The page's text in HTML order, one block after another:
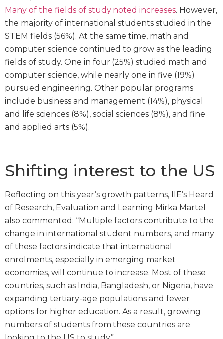
Many of the fields of study noted increases. However,
the majority of international students studied in the
STEM fields (56%). At the same time, math and
computer science continued to grow as the leading
fields of study. One in four (25%) studied math and
computer science, while nearly one in five (19%)
pursued engineering. Other popular programs
include business and management (14%), physical
and life sciences (8%), social sciences (8%), and fine
and applied arts (5%).
Shifting interest to the US
Reflecting on this year’s growth patterns, IIE’s Heard
of Research, Evaluation and Learning Mirka Martel
also commented: “Multiple factors contribute to the
change in international student numbers, and many
of these factors indicate that international
enrolments, especially in emerging market
economies, will continue to increase. Most of these
countries, such as India, Bangladesh, or Nigeria, have
expanding tertiary-age populations and fewer
options for higher education. As a result, growing
numbers of students from these countries are